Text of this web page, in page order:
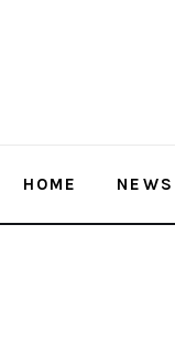
HOME NEWS